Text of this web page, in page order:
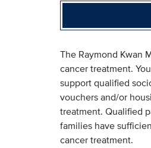
The Raymond Kwan
cancer treatment.
support qualified
vouchers and/or
treatment. Qualified
families have
cancer treatment.